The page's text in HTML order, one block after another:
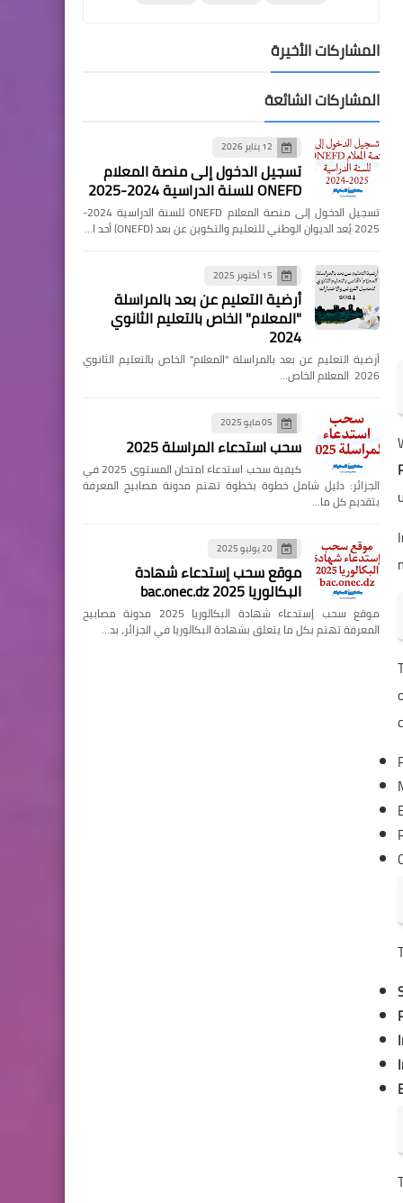
المشاركات الأخيرة
المشاركات الشائعة
12 يناير 2026
تسجيل الدخول إلى منصة المعلام
ONEFD للسنة الدراسية 2024-2025
تسجيل الدخول إلى منصة المعلام ONEFD للسنة الدراسية 2024-
2025 يُعد الديوان الوطني للتعليم والتكوين عن بعد (ONEFD) أحد ا…
15 أكتوبر 2025
أرضية التعليم عن بعد بالمراسلة
"المعلام" الخاص بالتعليم الثانوي
2024
أرضية التعليم عن بعد بالمراسلة "المعلام" الخاص بالتعليم الثانوي
2026 المعلام الخاص…
05 مايو 2025
سحب استدعاء المراسلة 2025
كيفية سحب استدعاء امتحان المستوى 2025 في
الجزائر: دليل شامل خطوة بخطوة تهتم مدونة مصابيح المعرفة
بتقديم كل ما…
20 يوليو 2025
موقع سحب إستدعاء شهادة
البكالوريا 2025 bac.onec.dz
موقع سحب إستدعاء شهادة البكالوريا 2025 مدونة مصابيح
المعرفة تهتم بكل ما يتعلق بشهادة البكالوريا في الجزائر، بد…